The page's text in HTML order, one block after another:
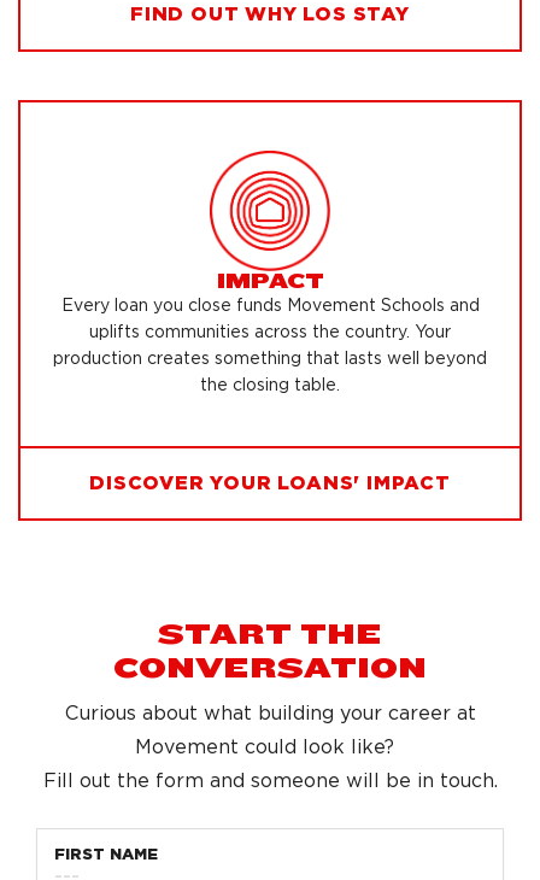
FIND OUT WHY LOS STAY
IMPACT
Every loan you close funds Movement Schools and
uplifts communities across the country. Your
production creates something that lasts well beyond
the closing table.
DISCOVER YOUR LOANS' IMPACT
START THE
CONVERSATION
Curious about what building your career at
Movement could look like?
Fill out the form and someone will be in touch.
FIRST NAME